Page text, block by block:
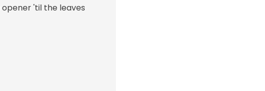
'til the leaves